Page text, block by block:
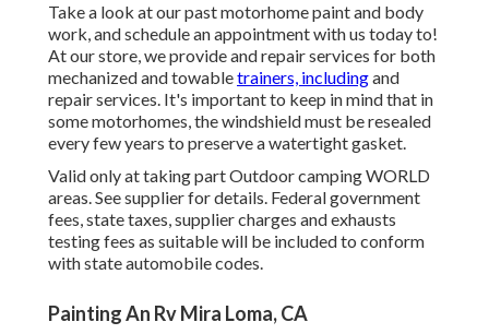
Take a look at our past motorhome paint and body
work, and schedule an appointment with us today to!
At our store, we provide and repair services for both
mechanized and towabletrainers, includingand
repair services. It's important to keep in mind that in
some motorhomes, the windshield must be resealed
every few years to preserve a watertight gasket.
Valid only at taking part Outdoor camping WORLD
areas. See supplier for details. Federal government
fees, state taxes, supplier charges and exhausts
testing fees as suitable will be included to conform
with state automobile codes.
Painting An Rv Mira Loma, CA